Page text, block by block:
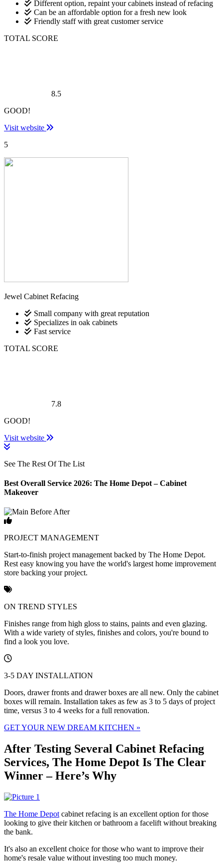
Different option, repaint your cabinets instead of refacing
Can be an affordable option for a fresh new look
Friendly staff with great customer service
TOTAL SCORE
8.5
GOOD!
Visit website
5
Jewel Cabinet Refacing
Small company with great reputation
Specializes in oak cabinets
Fast service
TOTAL SCORE
7.8
GOOD!
Visit website
See The Rest Of The List
Best Overall Service 2026: The Home Depot – Cabinet
Makeover
PROJECT MANAGEMENT
Start-to-finish project management backed by The Home Depot.
Rest easy knowing you have the world's largest home improvement
store backing your project.
ON TREND STYLES
Finishes range from high gloss to stains, paints and even glazing.
With a wide variety of styles, finishes and colors, you're bound to
find a look you love.
3-5 DAY INSTALLATION
Doors, drawer fronts and drawer boxes are all new. Only the cabinet
boxes will remain. Installation takes as few as 3 to 5 days of project
time, versus 3 to 4 weeks for a full renovation.
GET YOUR NEW DREAM KITCHEN »
After Testing Several Cabinet Refacing
Services, The Home Depot Is The Clear
Winner – Here’s Why
The Home Depot cabinet refacing is an excellent option for those
looking to give their kitchen or bathroom a facelift without breaking
the bank.
It's also an excellent choice for those who want to improve their
home's resale value without investing too much money.